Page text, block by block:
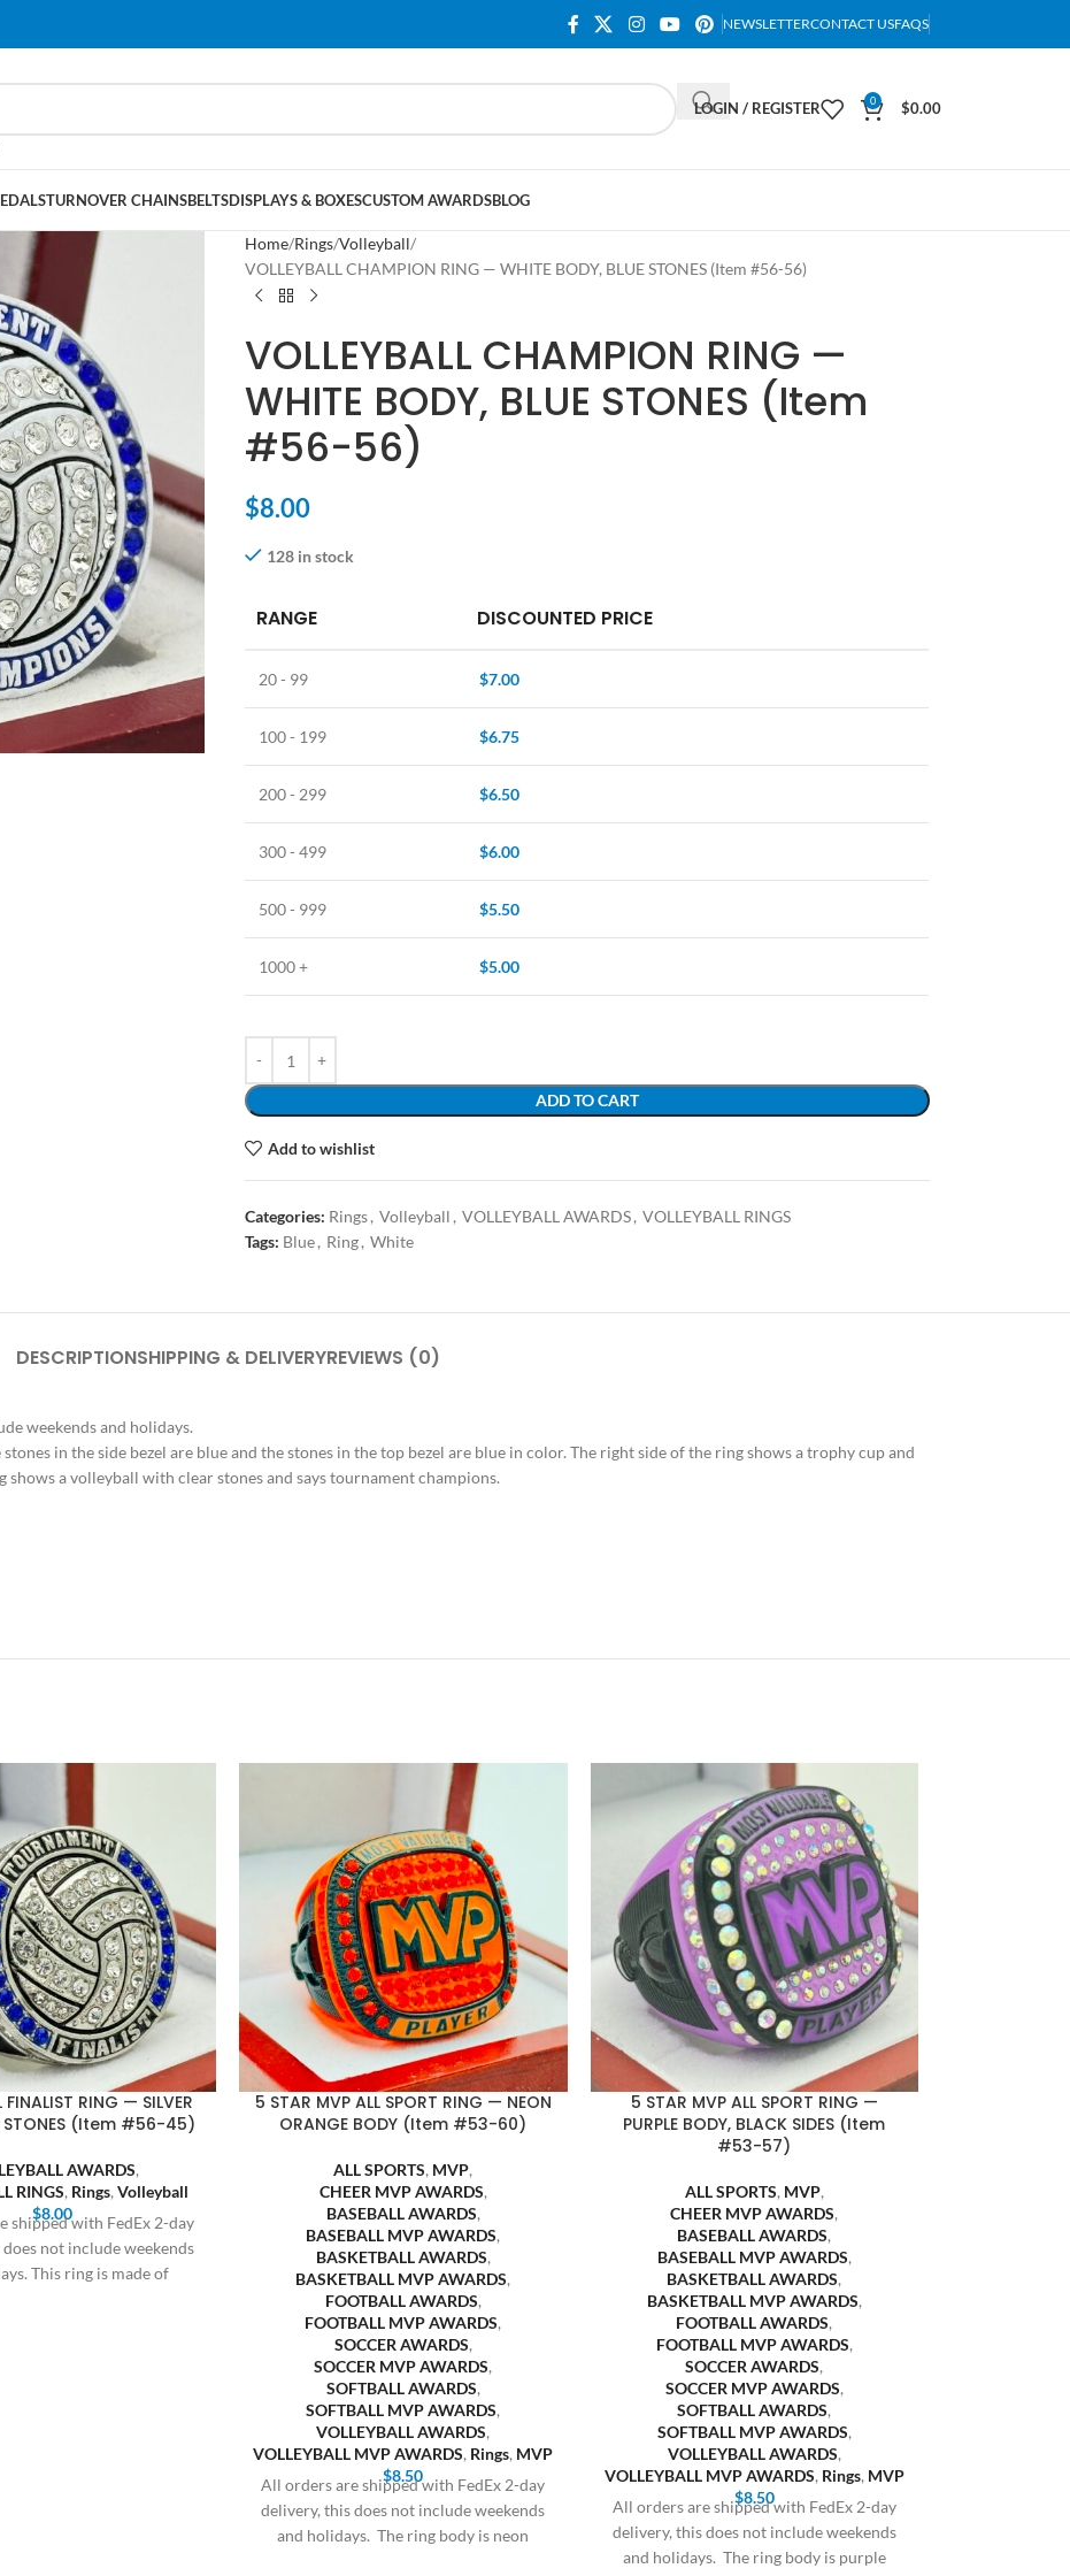
NEWSLETTERCONTACT USFAQS
LOGIN / REGISTER 0 $0.00
TURNOVER CHAINSBELTSDISPLAYS & BOXESCUSTOM AWARDSBLOG
Home Rings Volleyball
VOLLEYBALL CHAMPION RING — WHITE BODY, BLUE STONES (Item #56-56)
VOLLEYBALL CHAMPION RING —
WHITE BODY, BLUE STONES (Item
#56-56)
$8.00
128 in stock
RANGE DISCOUNTED PRICE
20 - 99 $7.00
100 - 199 $6.75
200 - 299 $6.50
300 - 499 $6.00
500 - 999 $5.50
1000 + $5.00
ADD TO CART
Add to wishlist
Categories: Rings, Volleyball , VOLLEYBALL AWARDS, VOLLEYBALL RINGS
Tags: Blue, Ring, White
DESCRIPTIONSHIPPING & DELIVERYREVIEWS (0)
weekends and holidays.
in the side bezel are blue and the stones in the top bezel are blue in color. The right side of the ring shows a trophy cup and
a volleyball with clear stones and says tournament champions.
FINALIST RING — SILVER
STONES (Item #56-45)
AWARDS,
RINGS, Rings,Volleyball
$8.00
shipped with FedEx 2-day
not include weekends
This ring is made of
5 STAR MVP ALL SPORT RING — NEON
ORANGE BODY (Item #53-60)
ALL SPORTS, MVP,
CHEER MVP AWARDS,
BASEBALL AWARDS,
BASEBALL MVP AWARDS,
BASKETBALL AWARDS,
BASKETBALL MVP AWARDS,
FOOTBALL AWARDS,
FOOTBALL MVP AWARDS,
SOCCER AWARDS,
SOCCER MVP AWARDS,
SOFTBALL AWARDS,
SOFTBALL MVP AWARDS,
VOLLEYBALL AWARDS,
VOLLEYBALL MVP AWARDS, Rings, MVP
$8.50
All orders are shipped with FedEx 2-day
delivery, this does not include weekends
and holidays. The ring body is neon
5 STAR MVP ALL SPORT RING —
PURPLE BODY, BLACK SIDES (Item
#53-57)
ALL SPORTS, MVP,
CHEER MVP AWARDS,
BASEBALL AWARDS,
BASEBALL MVP AWARDS,
BASKETBALL AWARDS,
BASKETBALL MVP AWARDS,
FOOTBALL AWARDS,
FOOTBALL MVP AWARDS,
SOCCER AWARDS,
SOCCER MVP AWARDS,
SOFTBALL AWARDS,
SOFTBALL MVP AWARDS,
VOLLEYBALL AWARDS,
VOLLEYBALL MVP AWARDS, Rings, MVP
$8.50
All orders are shipped with FedEx 2-day
delivery, this does not include weekends
and holidays. The ring body is purple